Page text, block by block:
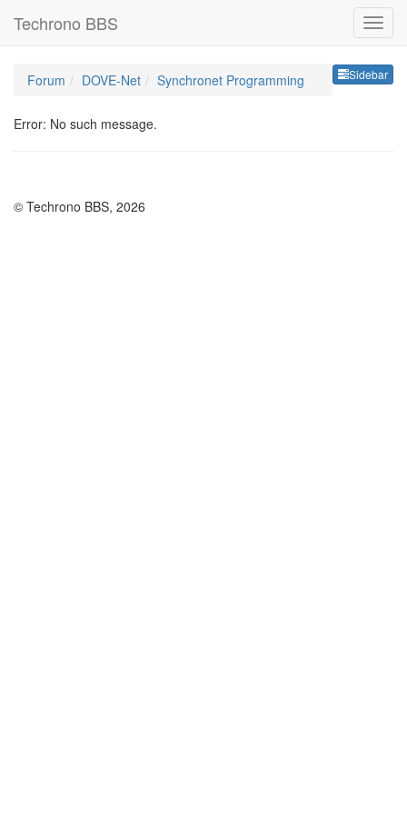
Techrono BBS
Sidebar
Forum DOVE-Net Synchronet Programming
Error: No such message.
© Techrono BBS, 2026